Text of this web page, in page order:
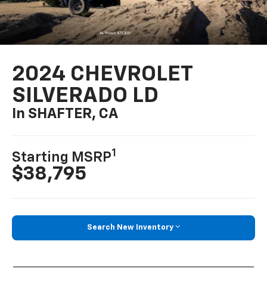
2024 CHEVROLET
SILVERADO LD
In SHAFTER, CA
Starting MSRP1
$38,795
Search New Inventory